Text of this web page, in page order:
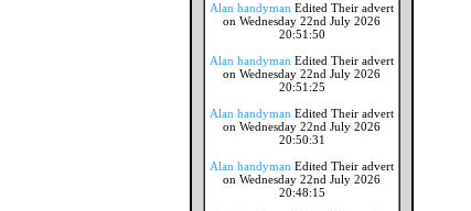
Alan handyman Edited Their advert
on Wednesday 22nd July 2026
20:51:50
Alan handyman Edited Their advert
on Wednesday 22nd July 2026
20:51:25
Alan handyman Edited Their advert
on Wednesday 22nd July 2026
20:50:31
Alan handyman Edited Their advert
on Wednesday 22nd July 2026
20:48:15